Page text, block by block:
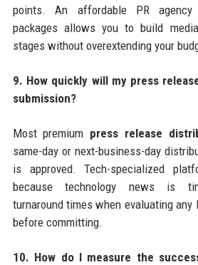
points. An affordable PR agency
packages allows you to build
stages without overextending your
9. How quickly will my press
submission?
Most premium press release
same-day or next-business-day
is approved. Tech-specialized
because technology news is
turnaround times when evaluating
before committing.
10. How do I measure the